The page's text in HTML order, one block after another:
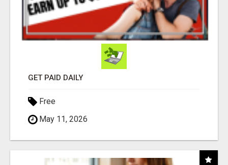
GET PAID DAILY
Free
May 11, 2026